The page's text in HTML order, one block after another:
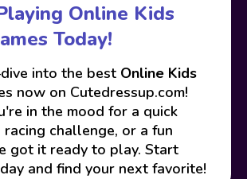
Online Kids
Today!
into the best Online Kids
now on Cutedressup.com!
in the mood for a quick
racing challenge, or a fun
got it ready to play. Start
and find your next favorite!